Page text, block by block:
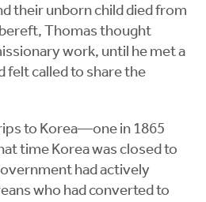
their unborn child died from
Thomas thought
work, until he met a
felt called to share the
to Korea—one in 1865
time Korea was closed to
had actively
who had converted to